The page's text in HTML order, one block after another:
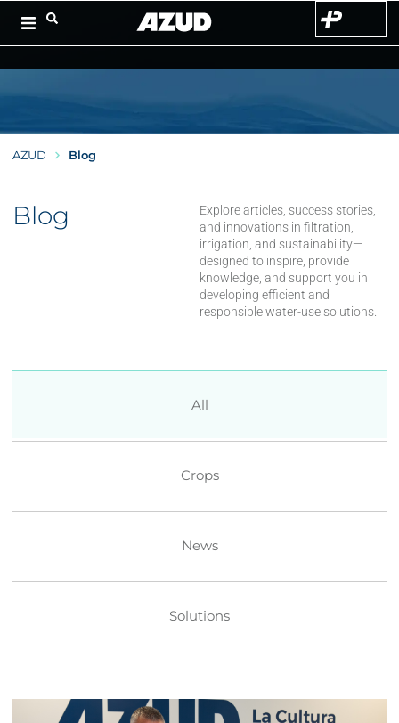
AZUD Blog
Blog
Explore articles, success stories,
and innovations in filtration,
irrigation, and sustainability—
designed to inspire, provide
knowledge, and support you in
developing efficient and
responsible water-use solutions.
All
Crops
News
Solutions